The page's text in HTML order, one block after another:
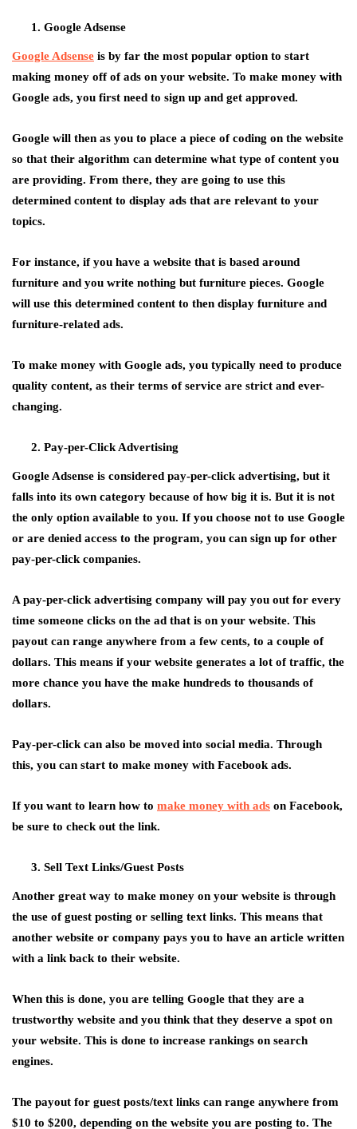
Google Adsense
Google Adsense is by far the most popular option to start
making money off of ads on your website. To make money with
Google ads, you first need to sign up and get approved.
Google will then as you to place a piece of coding on the website
so that their algorithm can determine what type of content you
are providing. From there, they are going to use this
determined content to display ads that are relevant to your
topics.
For instance, if you have a website that is based around
furniture and you write nothing but furniture pieces. Google
will use this determined content to then display furniture and
furniture-related ads.
To make money with Google ads, you typically need to produce
quality content, as their terms of service are strict and ever-
changing.
Pay-per-Click Advertising
Google Adsense is considered pay-per-click advertising, but it
falls into its own category because of how big it is. But it is not
the only option available to you. If you choose not to use Google
or are denied access to the program, you can sign up for other
pay-per-click companies.
A pay-per-click advertising company will pay you out for every
time someone clicks on the ad that is on your website. This
payout can range anywhere from a few cents, to a couple of
dollars. This means if your website generates a lot of traffic, the
more chance you have the make hundreds to thousands of
dollars.
Pay-per-click can also be moved into social media. Through
this, you can start to make money with Facebook ads.
If you want to learn how to make money with ads on Facebook,
be sure to check out the link.
Sell Text Links/Guest Posts
Another great way to make money on your website is through
the use of guest posting or selling text links. This means that
another website or company pays you to have an article written
with a link back to their website.
When this is done, you are telling Google that they are a
trustworthy website and you think that they deserve a spot on
your website. This is done to increase rankings on search
engines.
The payout for guest posts/text links can range anywhere from
$10 to $200, depending on the website you are posting to. The